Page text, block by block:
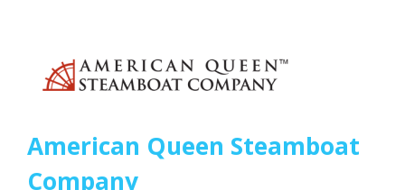
American Queen Steamboat
Company